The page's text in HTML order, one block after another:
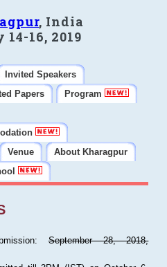
, India
16, 2019
Invited Speakers
Papers
Program
Venue
About Kharagpur
September 28, 2018,